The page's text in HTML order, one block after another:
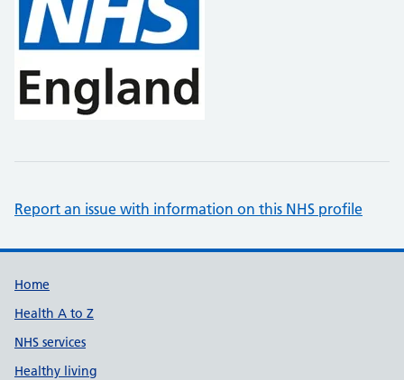
Report an issue with information on this NHS profile
Support links
Home
Health A to Z
NHS services
Healthy living